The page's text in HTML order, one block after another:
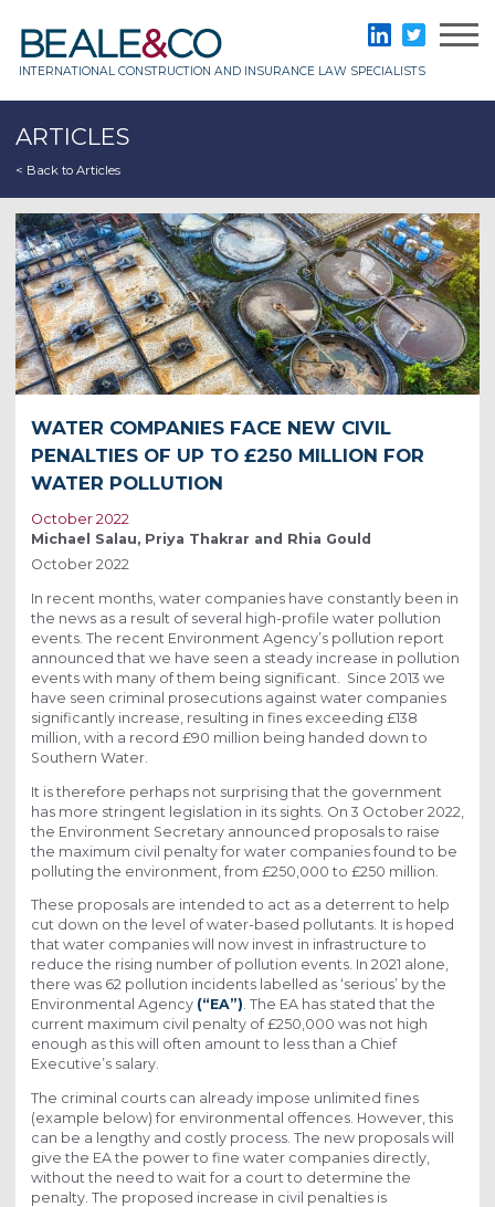
content
INTERNATIONAL CONSTRUCTION AND INSURANCE LAW SPECIALISTS
LinkedInTwitter
ARTICLES
< Back to Articles
WATER COMPANIES FACE NEW CIVIL
PENALTIES OF UP TO £250 MILLION FOR
WATER POLLUTION
October 2022
Michael Salau, Priya Thakrar and Rhia Gould
October 2022
In recent months, water companies have constantly been in
the news as a result of several high-profile water pollution
events. The recent Environment Agency’s pollution report
announced that we have seen a steady increase in pollution
events with many of them being significant. Since 2013 we
have seen criminal prosecutions against water companies
significantly increase, resulting in fines exceeding £138
million, with a record £90 million being handed down to
Southern Water.
It is therefore perhaps not surprising that the government
has more stringent legislation in its sights. On 3 October 2022,
the Environment Secretary announced proposals to raise
the maximum civil penalty for water companies found to be
polluting the environment, from £250,000 to £250 million.
These proposals are intended to act as a deterrent to help
cut down on the level of water-based pollutants. It is hoped
that water companies will now invest in infrastructure to
reduce the rising number of pollution events. In 2021 alone,
there was 62 pollution incidents labelled as ‘serious’ by the
Environmental Agency (“EA”). The EA has stated that the
current maximum civil penalty of £250,000 was not high
enough as this will often amount to less than a Chief
Executive’s salary.
The criminal courts can already impose unlimited fines
(example below) for environmental offences. However, this
can be a lengthy and costly process. The new proposals will
give the EA the power to fine water companies directly,
without the need to wait for a court to determine the
penalty. The proposed increase in civil penalties is